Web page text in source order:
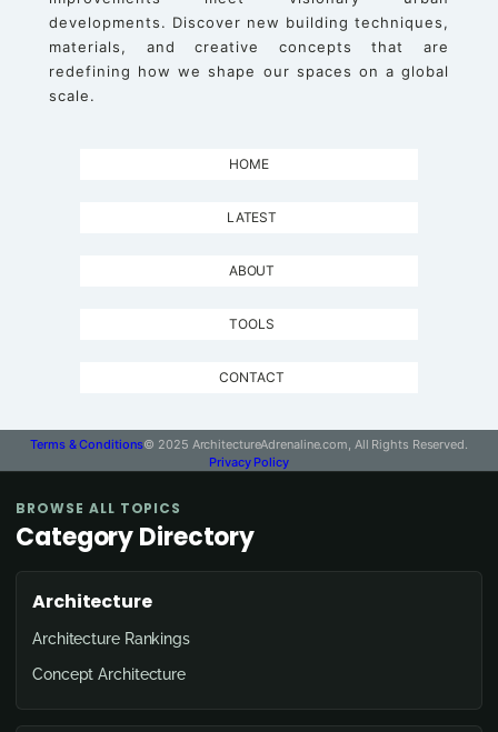
developments. Discover new building techniques,
materials, and creative concepts that are
redefining how we shape our spaces on a global
scale.
HOME
LATEST
ABOUT
TOOLS
CONTACT
Terms & Conditions© 2025 ArchitectureAdrenaline.com, All Rights Reserved.
Privacy Policy
BROWSE ALL TOPICS
Category Directory
Architecture
Architecture Rankings
Concept Architecture